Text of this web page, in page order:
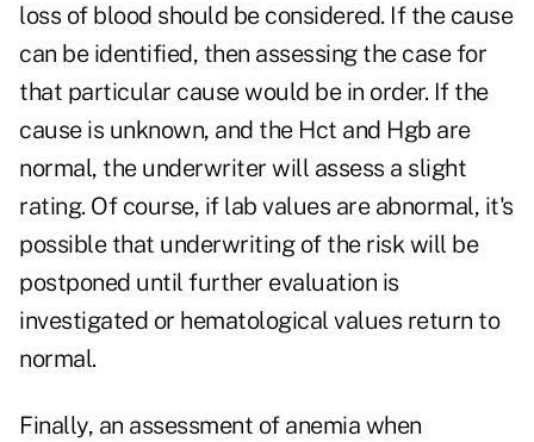
loss of blood should be considered. If the cause
can be identified, then assessing the case for
that particular cause would be in order. If the
cause is unknown, and the Hct and Hgb are
normal, the underwriter will assess a slight
rating. Of course, if lab values are abnormal, it's
possible that underwriting of the risk will be
postponed until further evaluation is
investigated or hematological values return to
normal.
Finally, an assessment of anemia when